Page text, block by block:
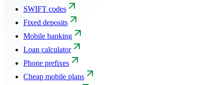
SWIFT codes
Fixed deposits
Mobile banking
Loan calculator
Phone prefixes
Cheap mobile plans